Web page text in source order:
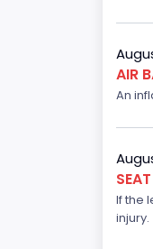
AIR
An
If the
injury.